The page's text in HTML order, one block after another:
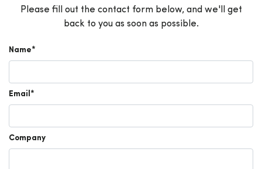
Please fill out the contact form below, and we'll get
back to you as soon as possible.